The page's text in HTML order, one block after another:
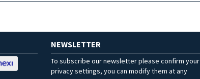
NEWSLETTER
To subscribe our newsletter please confirm your
privacy settings, you can modify them at any